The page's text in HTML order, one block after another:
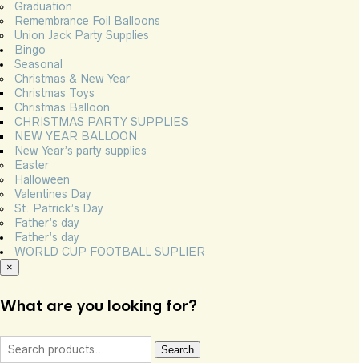
Graduation
Remembrance Foil Balloons
Union Jack Party Supplies
Bingo
Seasonal
Christmas & New Year
Christmas Toys
Christmas Balloon
CHRISTMAS PARTY SUPPLIES
NEW YEAR BALLOON
New Year’s party supplies
Easter
Halloween
Valentines Day
St. Patrick’s Day
Father’s day
Father’s day
WORLD CUP FOOTBALL SUPLIER
×
What are you looking for?
Search